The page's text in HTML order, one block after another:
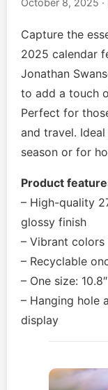
Live Concert
Jonathan
For
Log In
October 8, 2025 ·
Capture the
2025 calendar
Jonathan
to add a touch
Perfect for
and travel.
season or for
Product
– High-quality
glossy finish
– Vibrant colors
– Recyclable
– One size:
– Hanging hole
display